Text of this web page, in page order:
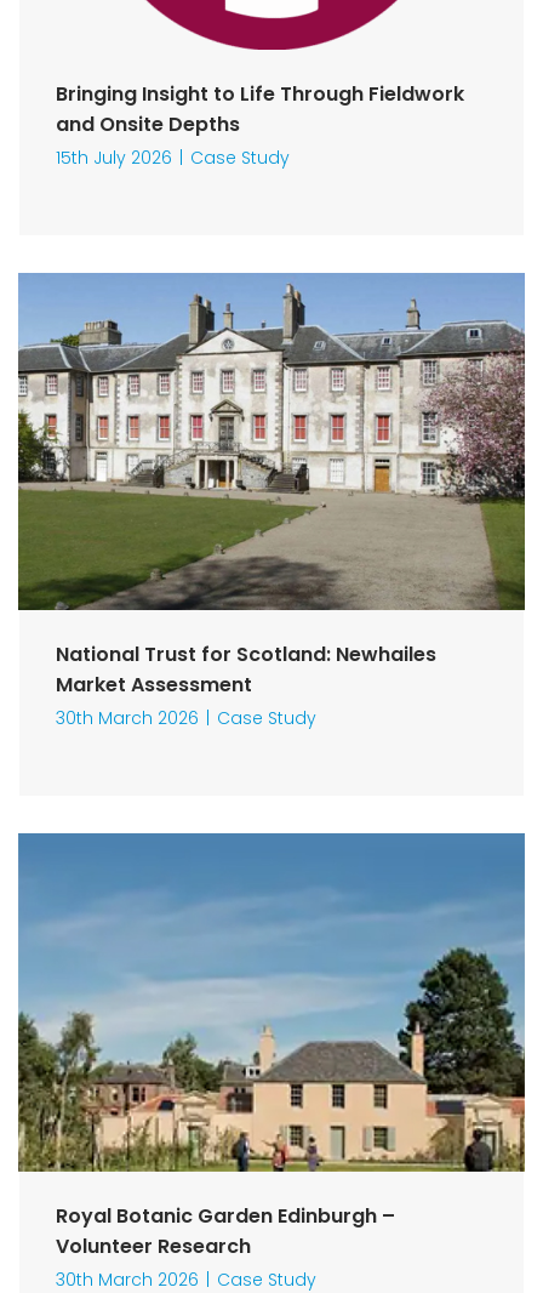
Bringing Insight to Life Through Fieldwork
and Onsite Depths
15th July 2026 Case Study
National Trust for Scotland: Newhailes
Market Assessment
30th March 2026 Case Study
Royal Botanic Garden Edinburgh –
Volunteer Research
30th March 2026 Case Study